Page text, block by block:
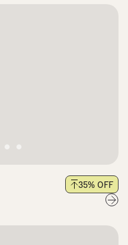
35% OFF